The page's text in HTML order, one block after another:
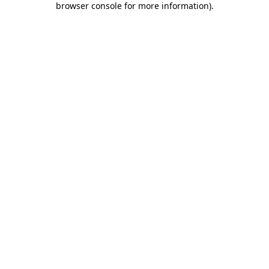
browser console for more information).